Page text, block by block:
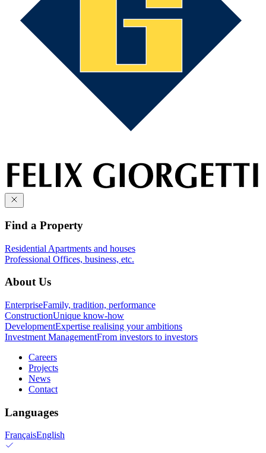
Find a Property
Residential Apartments and houses
Professional Offices, business, etc.
About Us
EnterpriseFamily, tradition, performance
ConstructionUnique know-how
DevelopmentExpertise realising your ambitions
Investment ManagementFrom investors to investors
Careers
Projects
News
Contact
Languages
FrançaisEnglish